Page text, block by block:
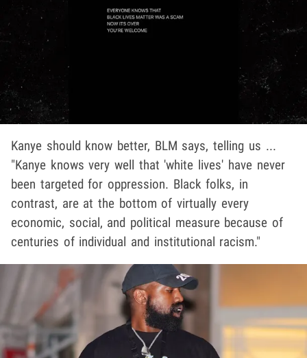
Kanye should know better, BLM says, telling us ...
"Kanye knows very well that 'white lives' have never
been targeted for oppression. Black folks, in
contrast, are at the bottom of virtually every
economic, social, and political measure because of
centuries of individual and institutional racism."